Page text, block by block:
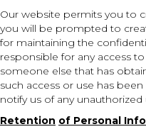
Our website permits you to
you will be prompted to
for maintaining the
responsible for any access
someone else that has
such access or use has
notify us of any
Retention of Personal